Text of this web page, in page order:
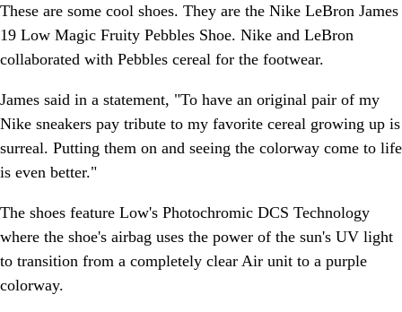
These are some cool shoes. They are the Nike LeBron James
19 Low Magic Fruity Pebbles Shoe. Nike and LeBron
collaborated with Pebbles cereal for the footwear.
James said in a statement, "To have an original pair of my
Nike sneakers pay tribute to my favorite cereal growing up is
surreal. Putting them on and seeing the colorway come to life
is even better."
The shoes feature Low's Photochromic DCS Technology
where the shoe's airbag uses the power of the sun's UV light
to transition from a completely clear Air unit to a purple
colorway.